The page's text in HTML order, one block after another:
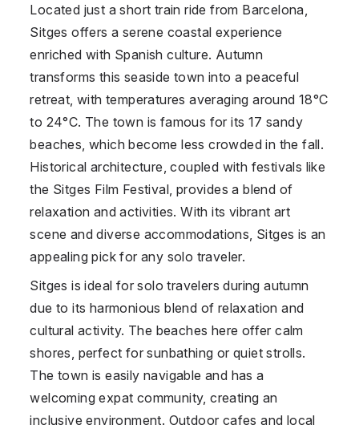
Located just a short train ride from Barcelona,
Sitges offers a serene coastal experience
enriched with Spanish culture. Autumn
transforms this seaside town into a peaceful
retreat, with temperatures averaging around 18°C
to 24°C. The town is famous for its 17 sandy
beaches, which become less crowded in the fall.
Historical architecture, coupled with festivals like
the Sitges Film Festival, provides a blend of
relaxation and activities. With its vibrant art
scene and diverse accommodations, Sitges is an
appealing pick for any solo traveler.
Sitges is ideal for solo travelers during autumn
due to its harmonious blend of relaxation and
cultural activity. The beaches here offer calm
shores, perfect for sunbathing or quiet strolls.
The town is easily navigable and has a
welcoming expat community, creating an
inclusive environment. Outdoor cafes and local